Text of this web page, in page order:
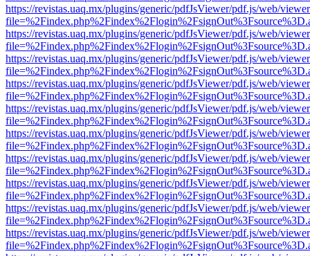
https://revistas.uaq.mx/plugins/generic/pdfJsViewer/pdf.js/web/
https://revistas.uaq.mx/plugins/generic/pdfJsViewer/pdf.js/web/
https://revistas.uaq.mx/plugins/generic/pdfJsViewer/pdf.js/web/
https://revistas.uaq.mx/plugins/generic/pdfJsViewer/pdf.js/web/
https://revistas.uaq.mx/plugins/generic/pdfJsViewer/pdf.js/web/
https://revistas.uaq.mx/plugins/generic/pdfJsViewer/pdf.js/web/
https://revistas.uaq.mx/plugins/generic/pdfJsViewer/pdf.js/web/
https://revistas.uaq.mx/plugins/generic/pdfJsViewer/pdf.js/web/
https://revistas.uaq.mx/plugins/generic/pdfJsViewer/pdf.js/web/
https://revistas.uaq.mx/plugins/generic/pdfJsViewer/pdf.js/web/